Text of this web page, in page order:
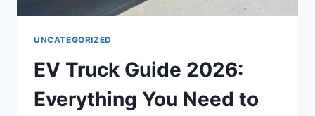
UNCATEGORIZED
EV Truck Guide 2026:
Everything You Need to